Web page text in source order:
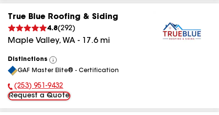
True Blue Roofing & Siding
4.8(292)
Maple Valley, WA - 17.6mi
Distinctions
View
All
GAF Master Elite® - Certification
Phone Number:
(253) 951-9432
Request a Quote